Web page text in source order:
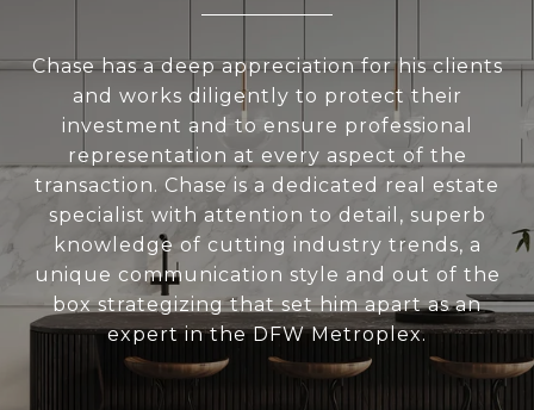
Chase has a deep appreciation for his clients
and works diligently to protect their
investment and to ensure professional
representation at every aspect of the
transaction. Chase is a dedicated real estate
specialist with attention to detail, superb
knowledge of cutting industry trends, a
unique communication style and out of the
box strategizing that set him apart as an
expert in the DFW Metroplex.